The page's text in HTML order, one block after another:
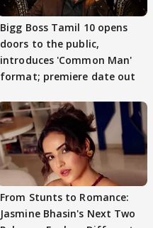
Bigg Boss Tamil 10 opens
doors to the public,
introduces 'Common Man'
format; premiere date out
From Stunts to Romance:
Jasmine Bhasin's Next Two